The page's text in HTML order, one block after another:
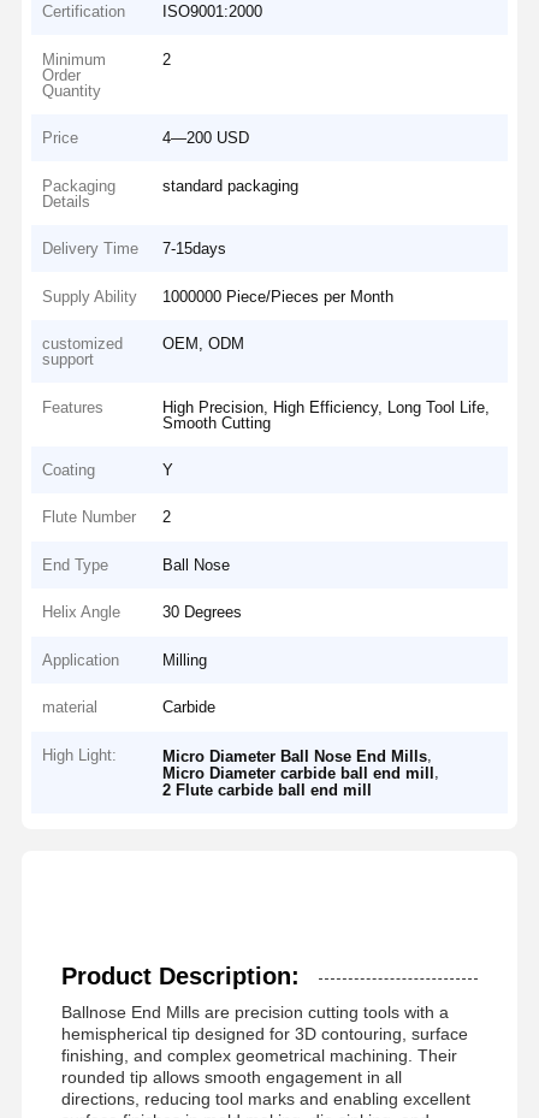
Certification ISO9001:2000
Minimum
Order
Quantity
2
Price 4—200 USD
Packaging
Details
standard packaging
Delivery Time 7-15days
Supply Ability 1000000 Piece/Pieces per Month
customized
support
OEM, ODM
Features
High Precision, High Efficiency, Long Tool Life,
Smooth Cutting
Coating Y
Flute Number 2
End Type Ball Nose
Helix Angle 30 Degrees
Application Milling
material Carbide
High Light: Micro Diameter Ball Nose End Mills
Micro Diameter carbide ball end mill
2 Flute carbide ball end mill
Product Description:
Ballnose End Mills are precision cutting tools with a
hemispherical tip designed for 3D contouring, surface
finishing, and complex geometrical machining. Their
rounded tip allows smooth engagement in all
directions, reducing tool marks and enabling excellent